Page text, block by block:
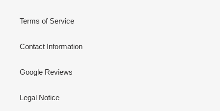
Terms of Service
Contact Information
Google Reviews
Legal Notice